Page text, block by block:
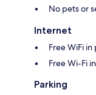
No pets or
Internet
Free WiFi
Free Wi-Fi
Parking